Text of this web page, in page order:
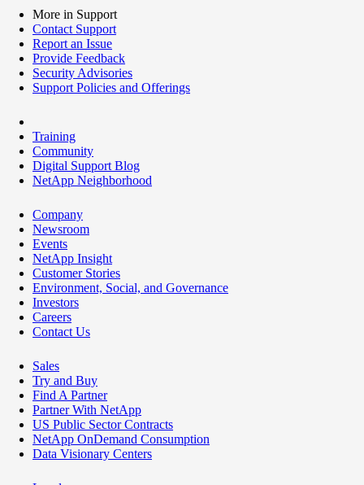
More in Support
Contact Support
Report an Issue
Provide Feedback
Security Advisories
Support Policies and Offerings
Training
Community
Digital Support Blog
NetApp Neighborhood
Company
Newsroom
Events
NetApp Insight
Customer Stories
Environment, Social, and Governance
Investors
Careers
Contact Us
Sales
Try and Buy
Find A Partner
Partner With NetApp
US Public Sector Contracts
NetApp OnDemand Consumption
Data Visionary Centers